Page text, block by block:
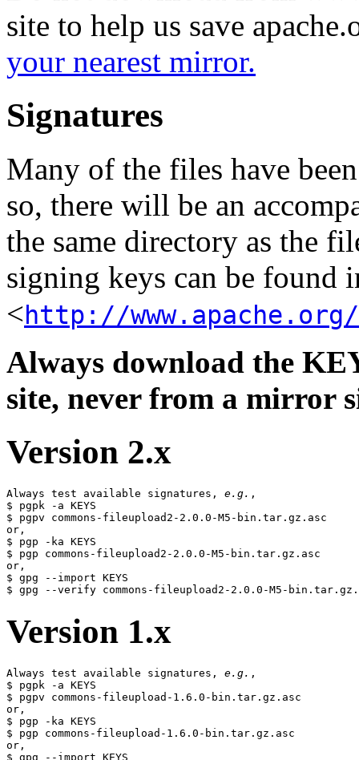
site to help us save
your nearest mirror.
Signatures
Many of the files have
so, there will be an
the same directory as the
signing keys can be found
< http://www.apache.org/
Always download the
site, never from a mirror
Version 2.x
Always test available signatures, e.g. ,
$ pgpk -a KEYS
$ pgpv commons-fileupload2-2.0.0-M5-bin.tar.gz.asc
or,
$ pgp -ka KEYS
$ pgp commons-fileupload2-2.0.0-M5-bin.tar.gz.asc
or,
$ gpg --import KEYS
Version 1.x
Always test available signatures, e.g. ,
$ pgpk -a KEYS
$ pgpv commons-fileupload-1.6.0-bin.tar.gz.asc
or,
$ pgp -ka KEYS
$ pgp commons-fileupload-1.6.0-bin.tar.gz.asc
or,
$ gpg --import KEYS